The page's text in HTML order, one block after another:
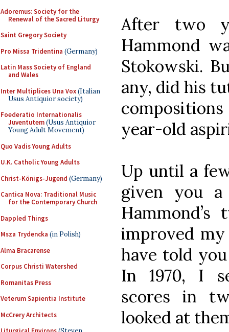
Adoremus: Society for the
Renewal of the Sacred Liturgy
Saint Gregory Society
Pro Missa Tridentina (Germany)
Latin Mass Society of England
and Wales
Inter Multiplices Una Vox(Italian
Usus Antiquior society)
Foederatio Internationalis
Juventutem(Usus Antiquior
Young Adult Movement)
Quo Vadis Young Adults
U.K. Catholic Young Adults
Christ-Königs-Jugend (Germany)
Cantica Nova: Traditional Music
for the Contemporary Church
Dappled Things
Msza Trydencka (in Polish)
Alma Bracarense
Corpus Christi Watershed
Romanitas Press
Veterum Sapientia Institute
McCrery Architects
After two
Hammond
Stokowski.
any, did his
year-old
Up until a
given you a
improved my
have told
In 1970, I
scores in
looked at